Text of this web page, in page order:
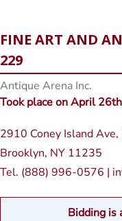
FINE ART AND
229
Antique Arena Inc.
Took place on April
2910 Coney Island
Brooklyn, NY 11235
Tel. (888) 996-0576 |
Bidding is